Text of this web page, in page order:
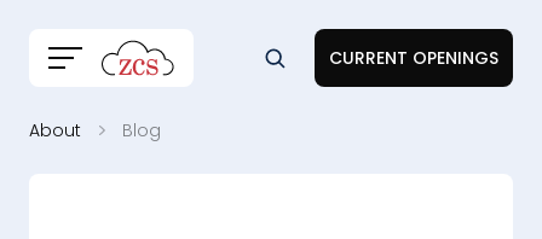
CURRENT OPENINGS
About Blog